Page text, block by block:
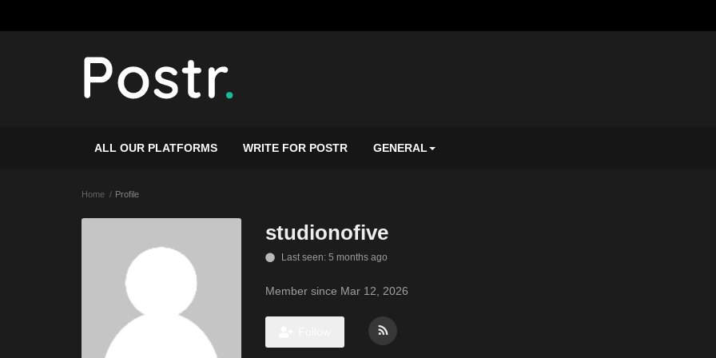
ALL OUR PLATFORMS WRITE FOR POSTR GENERAL
Home Profile
studionofive
Last seen: 5 months ago
Member since Mar 12, 2026